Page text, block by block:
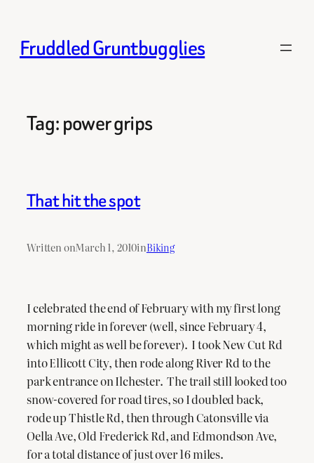
content
Fruddled Gruntbugglies
Tag:power grips
That hit the spot
Written onMarch 1, 2010inBiking
I celebrated the end of February with my first long
morning ride in forever (well, since February 4,
which might as well be forever). I took New Cut Rd
into Ellicott City, then rode along River Rd to the
park entrance on Ilchester. The trail still looked too
snow-covered for road tires, so I doubled back,
rode up Thistle Rd, then through Catonsville via
Oella Ave, Old Frederick Rd, and Edmondson Ave,
for a total distance of just over 16 miles.